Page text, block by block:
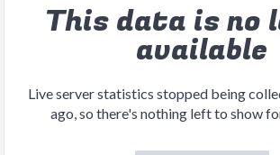
This data is no
available
Live server statistics stopped being
ago, so there's nothing left to show